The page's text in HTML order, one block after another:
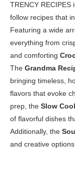
TRENCY
follow recipes that
Featuring a wide
everything from
and comforting
The Grandma
bringing timeless,
flavors that evoke
prep, the Slow
of flavorful dishes
Additionally, the
and creative